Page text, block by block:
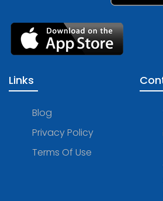
Links
Blog
Privacy Policy
Terms Of Use